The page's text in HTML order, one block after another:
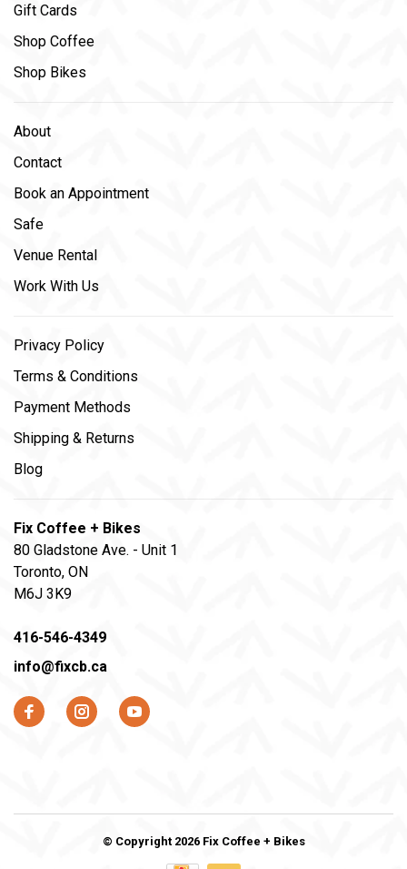
Gift Cards
Shop Coffee
Shop Bikes
About
Contact
Book an Appointment
Safe
Venue Rental
Work With Us
Privacy Policy
Terms & Conditions
Payment Methods
Shipping & Returns
Blog
Fix Coffee + Bikes
80 Gladstone Ave. - Unit 1
Toronto, ON
M6J 3K9
416-546-4349
info@fixcb.ca
© Copyright 2026 Fix Coffee + Bikes